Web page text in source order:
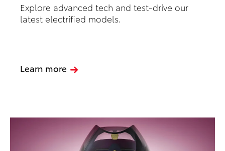
Explore advanced tech and test-drive our
latest electrified models.
Learn more